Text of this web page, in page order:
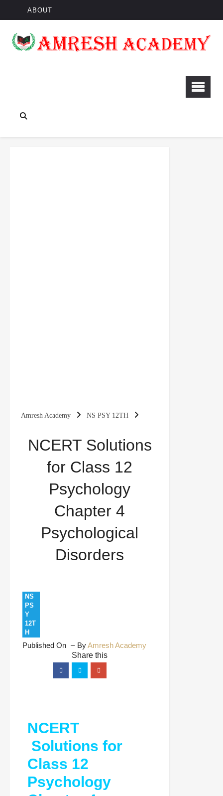
ABOUT
Amresh Academy NS PSY 12TH
Chapter 4 Psychological Disorders
NCERT Solutions
for Class 12
Psychology
Chapter 4
Psychological
Disorders
NS
PS
Y
12T
H
Published On ByAmresh Academy
NCERT
Solutions for
Class 12
Psychology